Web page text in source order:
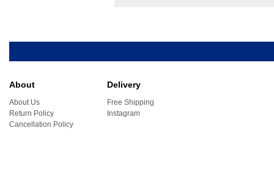
About
About Us
Return Policy
Cancellation Policy
Delivery
Free Shipping
Instagram